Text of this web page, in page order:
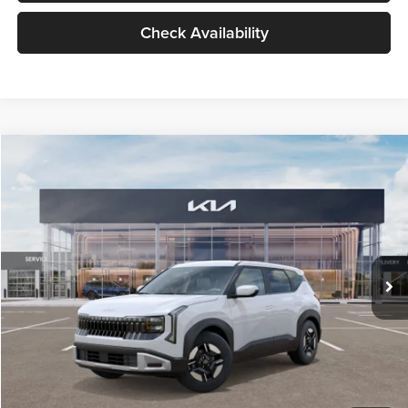
Check Availability
LX
VIN:KNDEB3D3XV5021860Stock:V5021860Model:KAC2225
In Stock Ext. Int.
$27,309
GLASSMAN PRICE
Less
MSRP
$27,005
Documentation Fee:
+$280
Electronic Filing Fee
+$24
Glassman Price